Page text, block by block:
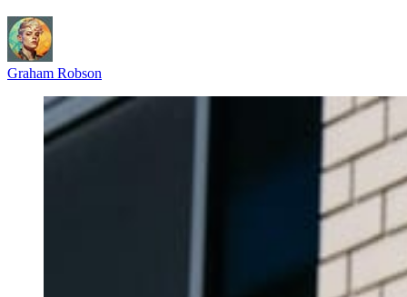
Graham Robson